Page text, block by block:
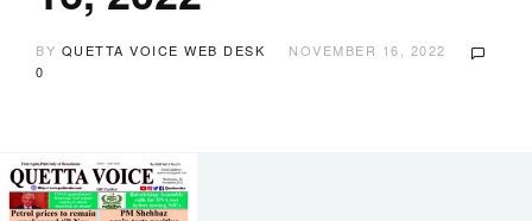
BY QUETTA VOICE WEB DESK
NOVEMBER 16, 2022
0